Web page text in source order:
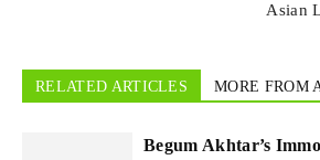
Asian
RELATED ARTICLES MORE FROM
Begum Akhtar’s